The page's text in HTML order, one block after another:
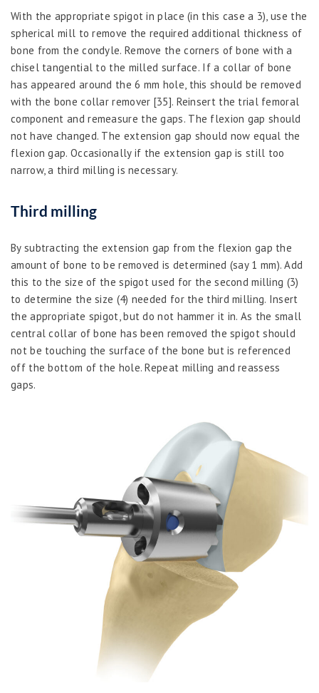
With the appropriate spigot in place (in this case a 3), use the
spherical mill to remove the required additional thickness of
bone from the condyle. Remove the corners of bone with a
chisel tangential to the milled surface. If a collar of bone
has appeared around the 6 mm hole, this should be removed
with the bone collar remover [35]. Reinsert the trial femoral
component and remeasure the gaps. The flexion gap should
not have changed. The extension gap should now equal the
flexion gap. Occasionally if the extension gap is still too
narrow, a third milling is necessary.
Third milling
By subtracting the extension gap from the flexion gap the
amount of bone to be removed is determined (say 1 mm). Add
this to the size of the spigot used for the second milling (3)
to determine the size (4) needed for the third milling. Insert
the appropriate spigot, but do not hammer it in. As the small
central collar of bone has been removed the spigot should
not be touching the surface of the bone but is referenced
off the bottom of the hole. Repeat milling and reassess
gaps.